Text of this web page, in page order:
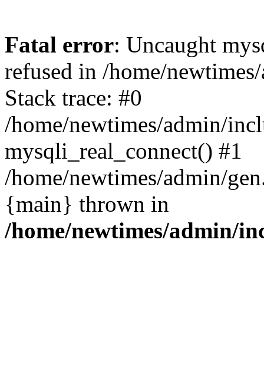
Fatal error: Uncaught
refused in /home/
Stack trace: #0
/home/newtimes/admin/
mysqli_real_connect() #1
/home/newtimes/admin/
{main} thrown in
/home/newtimes/admin/